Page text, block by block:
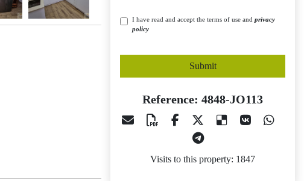
I have read and accept the terms of use and privacy
policy
Submit
Reference: 4848-JO113
Visits to this property: 1847